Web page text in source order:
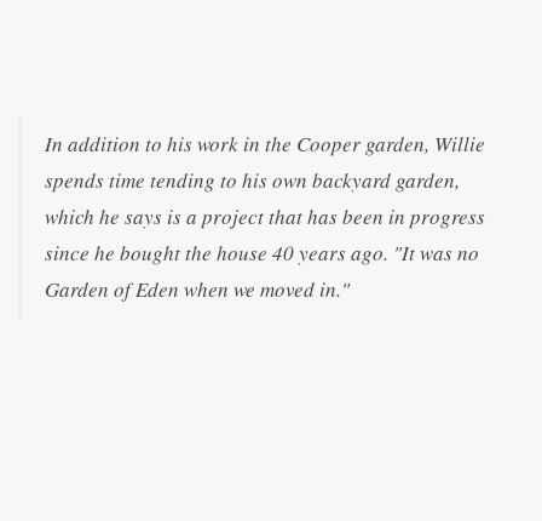
In addition to his work in the Cooper garden, Willie
spends time tending to his own backyard garden,
which he says is a project that has been in progress
since he bought the house 40 years ago. "It was no
Garden of Eden when we moved in."